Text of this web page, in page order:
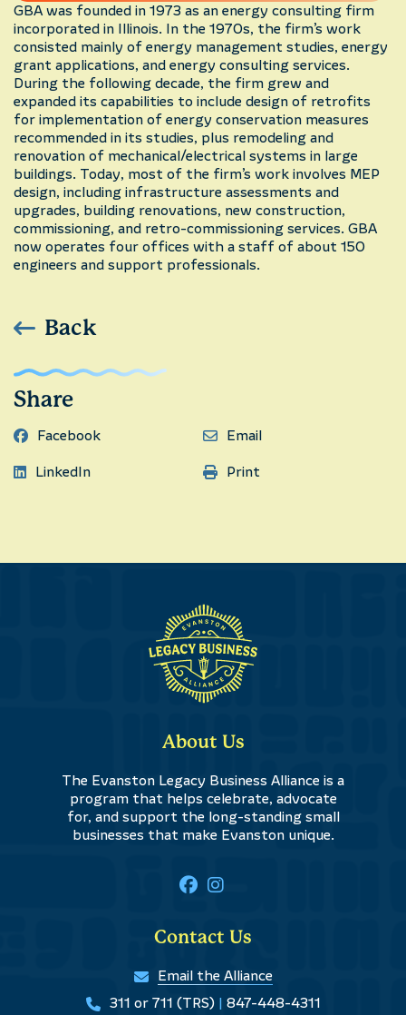
GBA was founded in 1973 as an energy consulting firm
incorporated in Illinois. In the 1970s, the firm’s work
consisted mainly of energy management studies, energy
grant applications, and energy consulting services.
During the following decade, the firm grew and
expanded its capabilities to include design of retrofits
for implementation of energy conservation measures
recommended in its studies, plus remodeling and
renovation of mechanical/electrical systems in large
buildings. Today, most of the firm’s work involves MEP
design, including infrastructure assessments and
upgrades, building renovations, new construction,
commissioning, and retro-commissioning services. GBA
now operates four offices with a staff of about 150
engineers and support professionals.
Back
Share
Facebook
LinkedIn
Email
Print
About Us
The Evanston Legacy Business Alliance is a
program that helps celebrate, advocate
for, and support the long-standing small
businesses that make Evanston unique.
Contact Us
Email the Alliance
311 or 711 (TRS) | 847-448-4311